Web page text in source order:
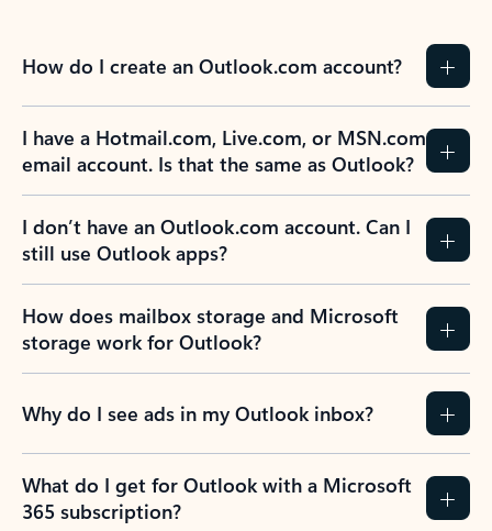
How do I create an Outlook.com account?
I have a Hotmail.com, Live.com, or MSN.com
email account. Is that the same as Outlook?
I don’t have an Outlook.com account. Can I
still use Outlook apps?
How does mailbox storage and Microsoft
storage work for Outlook?
Why do I see ads in my Outlook inbox?
What do I get for Outlook with a Microsoft
365 subscription?